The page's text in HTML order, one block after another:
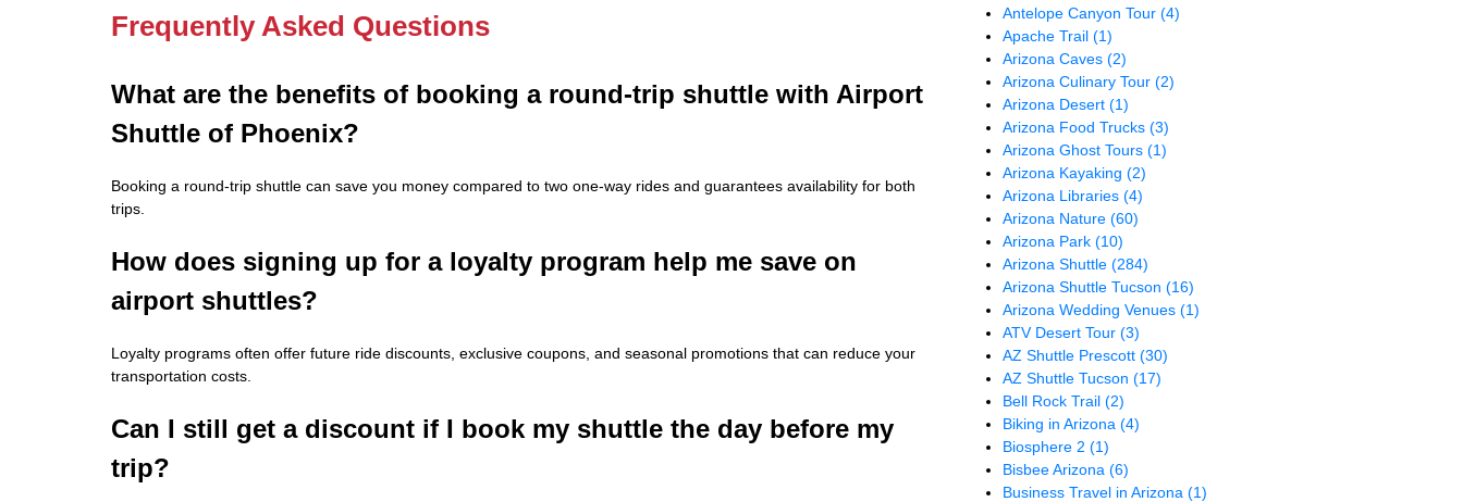
Frequently Asked Questions
What are the benefits of booking a round-trip shuttle with Airport
Shuttle of Phoenix?
Booking a round-trip shuttle can save you money compared to two one-way rides and guarantees availability for both
trips.
How does signing up for a loyalty program help me save on
airport shuttles?
Loyalty programs often offer future ride discounts, exclusive coupons, and seasonal promotions that can reduce your
transportation costs.
Can I still get a discount if I book my shuttle the day before my
trip?
Antelope Canyon Tour(4)
Apache Trail(1)
Arizona Caves(2)
Arizona Culinary Tour(2)
Arizona Desert(1)
Arizona Food Trucks(3)
Arizona Ghost Tours(1)
Arizona Kayaking(2)
Arizona Libraries(4)
Arizona Nature(60)
Arizona Park(10)
Arizona Shuttle(284)
Arizona Shuttle Tucson(16)
Arizona Wedding Venues(1)
ATV Desert Tour(3)
AZ Shuttle Prescott(30)
AZ Shuttle Tucson(17)
Bell Rock Trail(2)
Biking in Arizona(4)
Biosphere 2(1)
Bisbee Arizona(6)
Business Travel in Arizona(1)